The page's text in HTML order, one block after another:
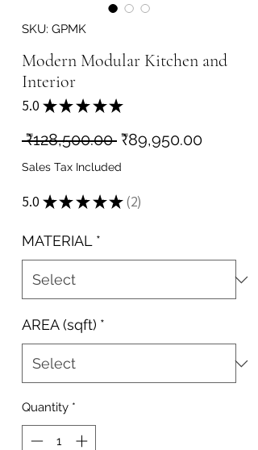
SKU: GPMK
Modern Modular Kitchen and
Interior
5.0 ★ ★ ★ ★ ★
₹128,500.00 Regular
Price
₹89,950.00Sale
Sales Tax Included
5.0 ★ ★ ★ ★ ★ 2
2
MATERIAL *
AREA (sqft) *
Quantity *